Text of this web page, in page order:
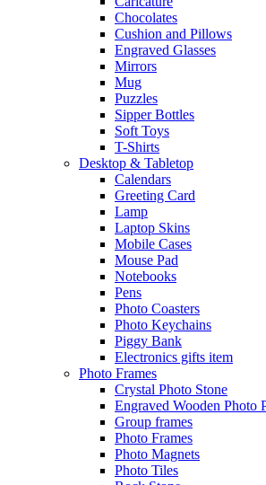
Chocolates
Cushion and Pillows
Engraved Glasses
Mirrors
Mug
Puzzles
Sipper Bottles
Soft Toys
T-Shirts
Desktop & Tabletop
Calendars
Greeting Card
Lamp
Laptop Skins
Mobile Cases
Mouse Pad
Notebooks
Pens
Photo Coasters
Photo Keychains
Piggy Bank
Electronics gifts item
Photo Frames
Crystal Photo Stone
Engraved Wooden Photo
Group frames
Photo Frames
Photo Magnets
Photo Tiles